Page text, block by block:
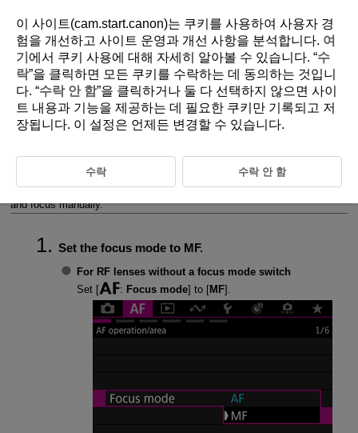
D388-134
Manual Focus
Focus Guide
and focus manually.
Set the focus mode to MF.
For RF lenses without a focus mode switch
Set [
: Focus mode] to [MF].
이 사이트(cam.start.canon)는 쿠키를 사용하여 사용자 경
험을 개선하고 사이트 운영과 개선 사항을 분석합니다. 여
기 에서 쿠키 사용에 대해 자세히 알아볼 수 있습니다. “수
락”을 클릭하면 모든 쿠키를 수락하는 데 동의하는 것입니
다. “수락 안 함”을 클릭하거나 둘 다 선택하지 않으면 사이
트 내용과 기능을 제공하는 데 필요한 쿠키만 기록되고 저
장됩니다. 이 설정은 언제든 변경할 수 있습니다.
수락 수락 안 함